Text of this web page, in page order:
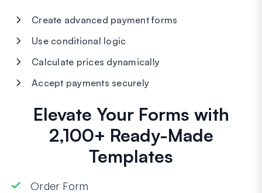
Create advanced payment forms
Use conditional logic
Calculate prices dynamically
Accept payments securely
Elevate Your Forms with
2,100+ Ready-Made
Templates
Order Form